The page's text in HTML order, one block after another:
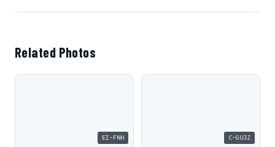
Related Photos
EI-FNH C-GUJZ